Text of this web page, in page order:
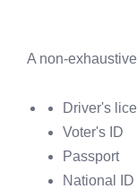
A non-
Driver's
Voter's ID
Passport
National ID